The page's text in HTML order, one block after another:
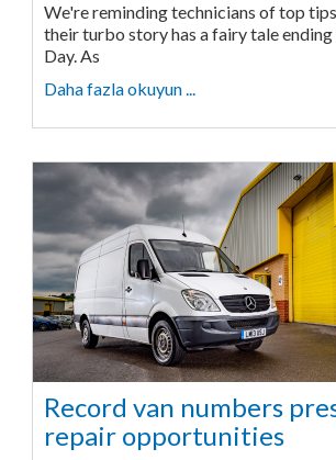
We're reminding technicians of top
their turbo story has a fairy tale ending
Day. As
Daha fazla okuyun ...
Record van numbers
repair opportunities